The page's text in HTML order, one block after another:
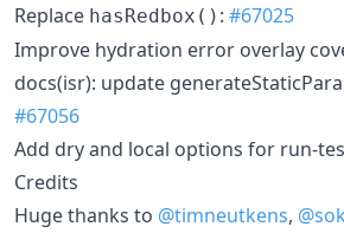
Replace hasRedbox() : #67025
Improve hydration error overlay
docs(isr): update
#67056
Add dry and local options for run-
Credits
Huge thanks to @timneutkens,